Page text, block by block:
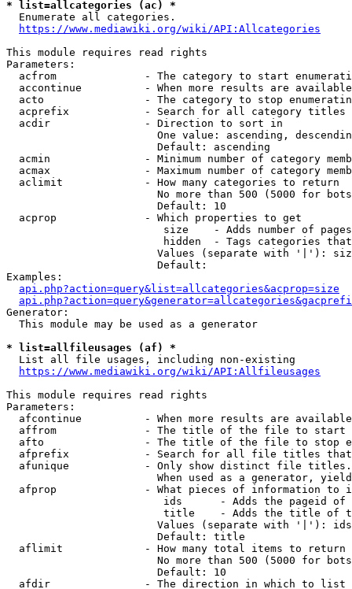
* list=allcategories (ac) *
  Enumerate all categories.
https://www.mediawiki.org/wiki/API:Allcategories
This module requires read rights
Parameters:
acfrom              - The category to start
accontinue          - When more results are
acto                - The category to stop
acprefix            - Search for all category titles
  acdir               - Direction to sort in
One value: ascending,
                        Default: ascending
acmin               - Minimum number of category
acmax               - Maximum number of category
  aclimit             - How many categories to return
No more than 500 (5000 for
                        Default: 10
  acprop              - Which properties to get
size    - Adds number of
hidden  - Tags categories
Values (separate with '|'):
                        Default:
Examples:
api.php?action=query&list=allcategories&acprop=size
Generator:
  This module may be used as a generator
* list=allfileusages (af) *
  List all file usages, including non-existing
https://www.mediawiki.org/wiki/API:Allfileusages
This module requires read rights
Parameters:
afcontinue          - When more results are
affrom              - The title of the file to start
afto                - The title of the file to stop
afprefix            - Search for all file titles
afunique            - Only show distinct file
When used as a generator,
afprop              - What pieces of information to
ids      - Adds the pageid
title    - Adds the title of
Values (separate with '|'):
                        Default: title
  aflimit             - How many total items to return
No more than 500 (5000 for
                        Default: 10
  afdir               - The direction in which to list